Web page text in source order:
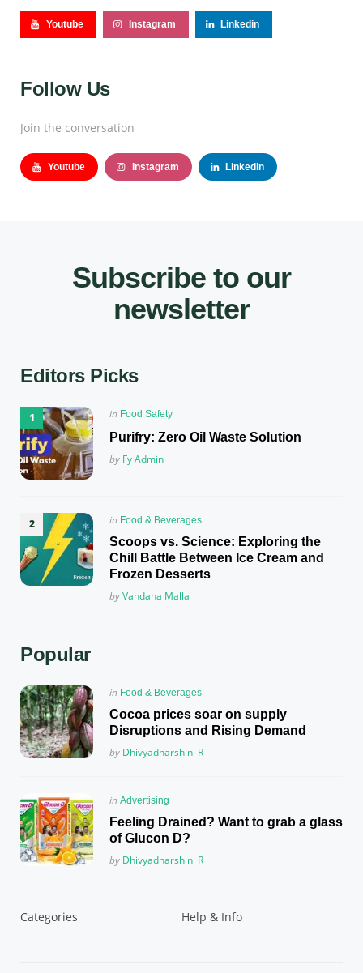
Youtube Instagram Linkedin
Follow Us
Join the conversation
Youtube Instagram Linkedin
Subscribe to our
newsletter
Editors Picks
Posted
in Food Safety
Purifry: Zero Oil Waste Solution
Posted
by Fy Admin
Posted
in
in Food & Beverages
Scoops vs. Science: Exploring the
Chill Battle Between Ice Cream and
Frozen Desserts
Posted
byVandana Malla
Popular
Posted
in
in Food & Beverages
Cocoa prices soar on supply
Disruptions and Rising Demand
Posted
by Dhivyadharshini R
Posted
in
in Advertising
Feeling Drained? Want to grab a glass
of Glucon D?
Posted
by Dhivyadharshini R
Categories Help & Info